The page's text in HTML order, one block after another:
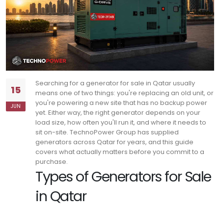
15
JUN
Searching for a generator for sale in Qatar usually
means one of two things: you're replacing an old unit, or
you're powering a new site that has no backup power
yet. Either way, the right generator depends on your
load size, how often you'll run it, and where it needs to
sit on-site. TechnoPower Group has supplied
generators across Qatar for years, and this guide
covers what actually matters before you commit to a
purchase.
Types of Generators for Sale
in Qatar